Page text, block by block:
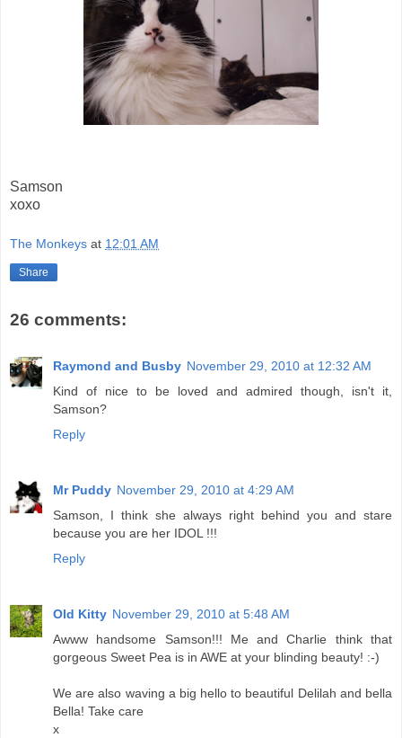
Samson
xoxo
The Monkeys at 12:01 AM
Share
26 comments:
Raymond and Busby November 29, 2010 at 12:32 AM
Kind of nice to be loved and admired though, isn't it,
Samson?
Reply
Mr Puddy November 29, 2010 at 4:29 AM
Samson, I think she always right behind you and stare
because you are her IDOL !!!
Reply
Old Kitty November 29, 2010 at 5:48 AM
Awww handsome Samson!!! Me and Charlie think that
gorgeous Sweet Pea is in AWE at your blinding beauty! :-)
We are also waving a big hello to beautiful Delilah and bella
Bella! Take care
x